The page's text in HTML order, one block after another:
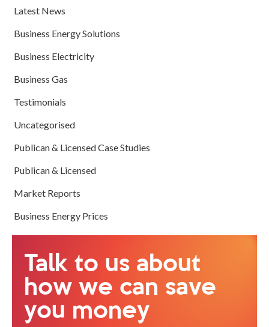
Latest News
Business Energy Solutions
Business Electricity
Business Gas
Testimonials
Uncategorised
Publican & Licensed Case Studies
Publican & Licensed
Market Reports
Business Energy Prices
Talk to us about
how we can save
you money